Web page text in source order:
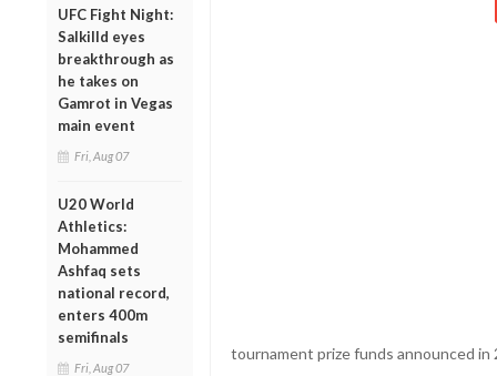
UFC Fight Night:
Salkilld eyes
breakthrough as
he takes on
Gamrot in Vegas
main event
Fri, Aug 07
U20 World
Athletics:
Mohammed
Ashfaq sets
national record,
enters 400m
semifinals
Fri, Aug 07
tournament prize funds announced in